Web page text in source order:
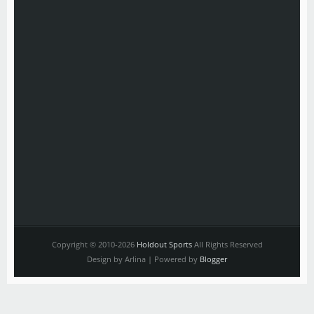
Copyright © 2010-2026 Holdout SportsAll Rights Reserved
Design by Arlina | Powered by Blogger